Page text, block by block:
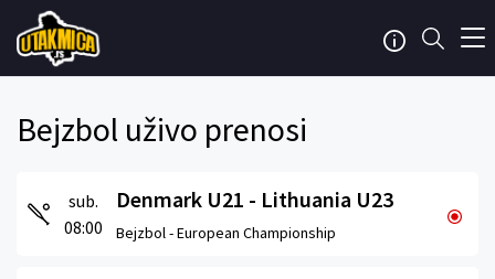
Bejzbol uživo prenosi
sub.
08:00
Denmark U21 - Lithuania U23
Bejzbol -European Championship